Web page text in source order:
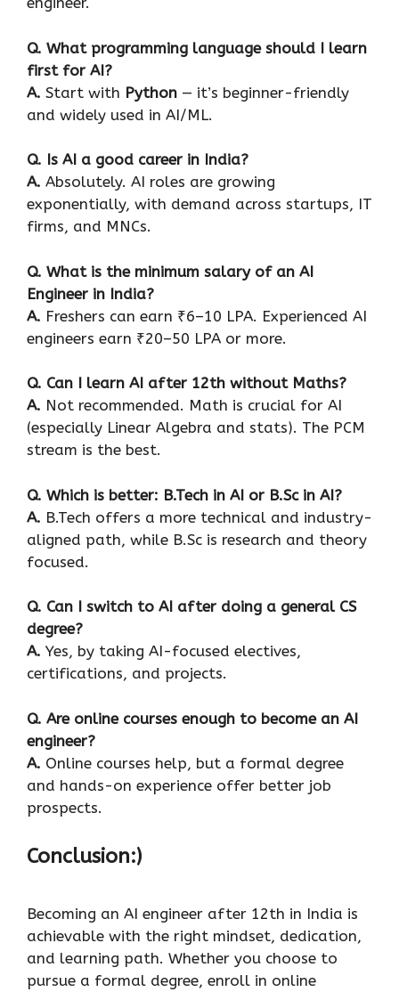
Q. What programming language should I learn
first for AI?
A. Start with Python — it’s beginner-friendly
and widely used in AI/ML.
Q. Is AI a good career in India?
A. Absolutely. AI roles are growing
exponentially, with demand across startups, IT
firms, and MNCs.
Q. What is the minimum salary of an AI
Engineer in India?
A. Freshers can earn ₹6–10 LPA. Experienced AI
engineers earn ₹20–50 LPA or more.
Q. Can I learn AI after 12th without Maths?
A. Not recommended. Math is crucial for AI
(especially Linear Algebra and stats). The PCM
stream is the best.
Q. Which is better: B.Tech in AI or B.Sc in AI?
A. B.Tech offers a more technical and industry-
aligned path, while B.Sc is research and theory
focused.
Q. Can I switch to AI after doing a general CS
degree?
A. Yes, by taking AI-focused electives,
certifications, and projects.
Q. Are online courses enough to become an AI
engineer?
A. Online courses help, but a formal degree
and hands-on experience offer better job
prospects.
Conclusion:)
Becoming an AI engineer after 12th in India is
achievable with the right mindset, dedication,
and learning path. Whether you choose to
pursue a formal degree, enroll in online